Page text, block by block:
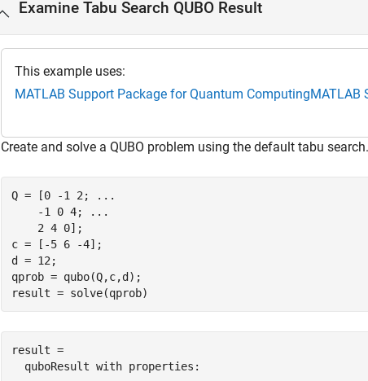
Examine Tabu Search QUBO Result
This example uses:
MATLAB Support Package for Quantum ComputingMATLAB
Create and solve a QUBO problem using the default tabu search.
Q = [0 -1 2;
...
    -1 0 4;
...
    2 4 0];
c = [-5 6 -4];
d = 12;
qprob = qubo(Q,c,d);
result = solve(qprob)
result =
  quboResult with properties: